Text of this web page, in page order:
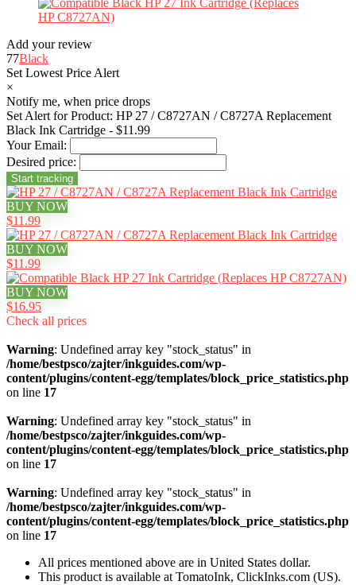
Add your review
77Black
Set Lowest Price Alert
×
Notify me, when price drops
Set Alert for Product: HP 27 / C8727AN / C8727A Replacement
Black Ink Cartridge - $11.99
Your Email:
Desired price:
BUY NOW
$11.99
BUY NOW
$11.99
BUY NOW
$16.95
Check all prices
Warning: Undefined array key "stock_status" in
/home/bestpsco/zajter/inkguides.com/wp-
content/plugins/content-egg/templates/block_price_statistics.php
on line 17
Warning: Undefined array key "stock_status" in
/home/bestpsco/zajter/inkguides.com/wp-
content/plugins/content-egg/templates/block_price_statistics.php
on line 17
Warning: Undefined array key "stock_status" in
/home/bestpsco/zajter/inkguides.com/wp-
content/plugins/content-egg/templates/block_price_statistics.php
on line 17
All prices mentioned above are in United States dollar.
This product is available at TomatoInk, ClickInks.com (US).